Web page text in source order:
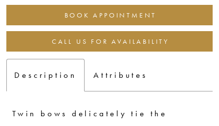
BOOK APPOINTMENT
CALL US FOR AVAILABILITY
Description Attributes
Twin bows delicately tie the